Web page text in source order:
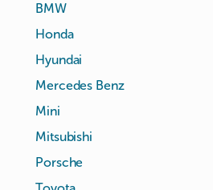
BMW
Honda
Hyundai
Mercedes Benz
Mini
Mitsubishi
Porsche